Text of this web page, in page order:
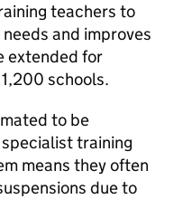
teachers to
and improves
extended for
schools.
to be
training
means they often
due to